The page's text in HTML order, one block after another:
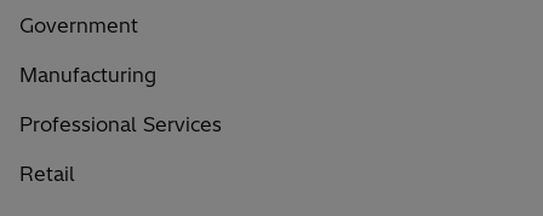
Government
Manufacturing
Professional Services
Retail